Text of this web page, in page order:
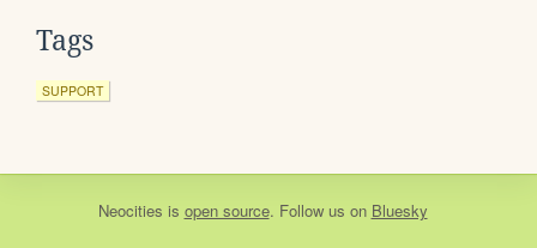
Tags
SUPPORT
Neocities is open source. Follow us on Bluesky